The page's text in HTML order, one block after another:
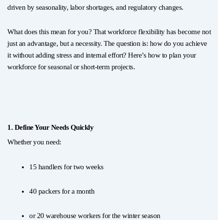
driven by seasonality, labor shortages, and regulatory changes.
What does this mean for you? That workforce flexibility has become not
just an advantage, but a necessity. The question is: how do you achieve
it without adding stress and internal effort? Here’s how to plan your
workforce for seasonal or short-term projects.
1. Define Your Needs Quickly
Whether you need:
15 handlers for two weeks
40 packers for a month
or 20 warehouse workers for the winter season